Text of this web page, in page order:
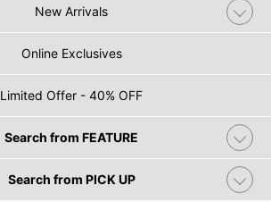
New Arrivals
Online Exclusives
Limited Offer - 40% OFF
Search from FEATURE
Search from PICK UP